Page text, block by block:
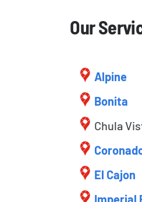
Our
Alpine
Bonita
Chula
El Cajon
Imperial